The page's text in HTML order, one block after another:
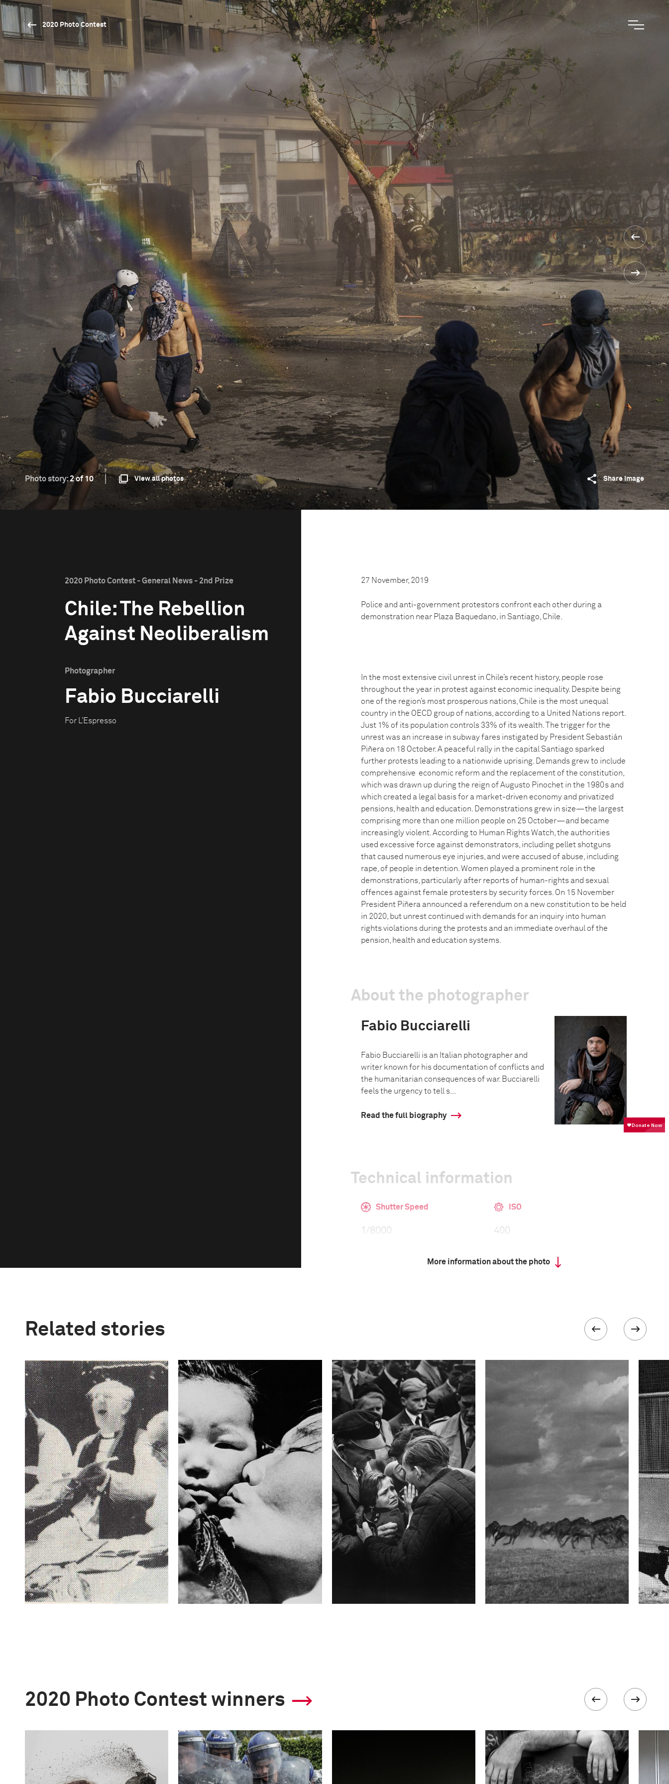
2020 Photo Contest
Photo story:2 of 10 View all photos Share image
2020 Photo Contest - General News - 2nd Prize
Chile: The Rebellion
Against Neoliberalism
Photographer
Fabio Bucciarelli
For L’Espresso
27 November, 2019
Police and anti-government protestors‌ confront each other‌ during‌ ‌a‌
‌demonstration‌ ‌near‌ ‌‌Plaza‌ ‌Baquedano‌, ‌in‌ ‌Santiago,‌ ‌Chile.
In the most extensive civil unrest in Chile’s recent history, people rose
throughout the year in protest against economic inequality. Despite being
one of the region’s most prosperous nations, Chile is the most unequal
country in the OECD group of nations, according to a United Nations report.
Just 1% of its population controls 33% of its wealth. The trigger for the
unrest was an increase in subway fares instigated by President Sebastián
Piñera on 18 October. A peaceful rally in the capital Santiago sparked
further protests leading to a nationwide uprising. Demands grew to include
comprehensive economic reform and the replacement of the constitution,
which was drawn up during the reign of Augusto Pinochet in the 1980s and
which created a legal basis for a market-driven economy and privatized
pensions, health and education. Demonstrations grew in size—the largest
comprising more than one million people on 25 October—and became
increasingly violent. According to Human Rights Watch, the authorities
used excessive force against demonstrators, including pellet shotguns
that caused numerous eye injuries, and were accused of abuse, including
rape, of people in detention. Women played a prominent role in the
demonstrations, particularly after reports of human-rights and sexual
offences against female protesters by security forces. On 15 November
President Piñera announced a referendum on a new constitution to be held
in 2020, but unrest continued with demands for an inquiry into human
rights violations during the protests and an immediate overhaul of the
pension, health and education systems.
About the photographer
Fabio Bucciarelli
Fabio Bucciarelli is an Italian photographer and
writer known for his documentation of conflicts and
the humanitarian consequences of war. Bucciarelli
feels the urgency to tell s...
Read the full biography
Technical information
Shutter Speed
1/8000
ISO
400
More information about the photo
Related stories
2020 Photo Contest winners